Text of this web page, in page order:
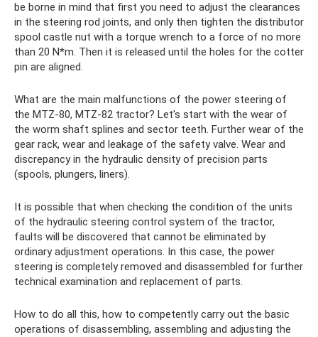
be borne in mind that first you need to adjust the clearances
in the steering rod joints, and only then tighten the distributor
spool castle nut with a torque wrench to a force of no more
than 20 N*m. Then it is released until the holes for the cotter
pin are aligned.
What are the main malfunctions of the power steering of
the MTZ-80, MTZ-82 tractor? Let's start with the wear of
the worm shaft splines and sector teeth. Further wear of the
gear rack, wear and leakage of the safety valve. Wear and
discrepancy in the hydraulic density of precision parts
(spools, plungers, liners).
It is possible that when checking the condition of the units
of the hydraulic steering control system of the tractor,
faults will be discovered that cannot be eliminated by
ordinary adjustment operations. In this case, the power
steering is completely removed and disassembled for further
technical examination and replacement of parts.
How to do all this, how to competently carry out the basic
operations of disassembling, assembling and adjusting the